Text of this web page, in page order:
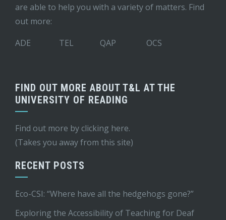
are able to help you with a variety of matters. Find
out more:
ADE
TEL QAP OCS
FIND OUT MORE ABOUT T&L AT THE
UNIVERSITY OF READING
Find out more by clicking here.
(Takes you away from this site)
RECENT POSTS
Eco-CSI: “Where have all the hedgehogs gone?”
Exploring the Accessibility of Teaching for Deaf